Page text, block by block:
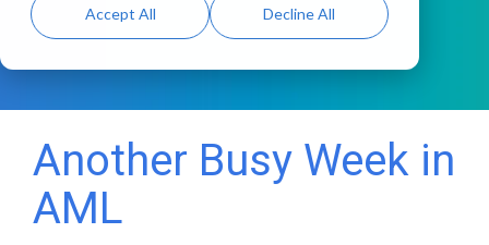
Accept All Decline All
Another Busy Week in
AML